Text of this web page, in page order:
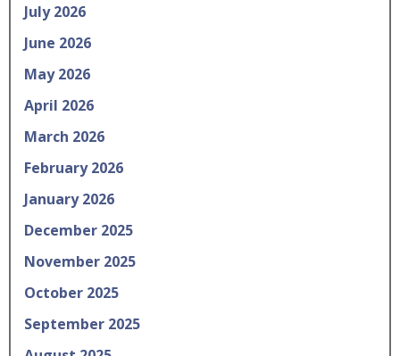
July 2026
June 2026
May 2026
April 2026
March 2026
February 2026
January 2026
December 2025
November 2025
October 2025
September 2025